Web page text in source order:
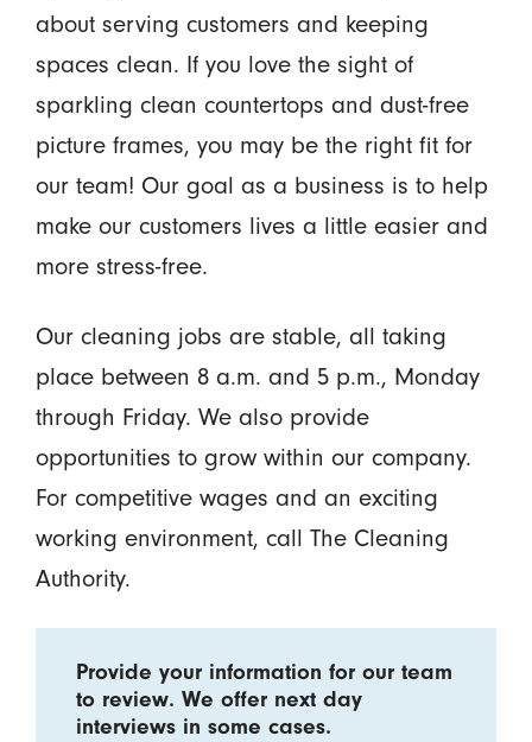
about serving customers and keeping
spaces clean. If you love the sight of
sparkling clean countertops and dust-free
picture frames, you may be the right fit for
our team! Our goal as a business is to help
make our customers lives a little easier and
more stress-free.
Our cleaning jobs are stable, all taking
place between 8 a.m. and 5 p.m., Monday
through Friday. We also provide
opportunities to grow within our company.
For competitive wages and an exciting
working environment, call The Cleaning
Authority.
Provide your information for our team
to review. We offer next day
interviews in some cases.